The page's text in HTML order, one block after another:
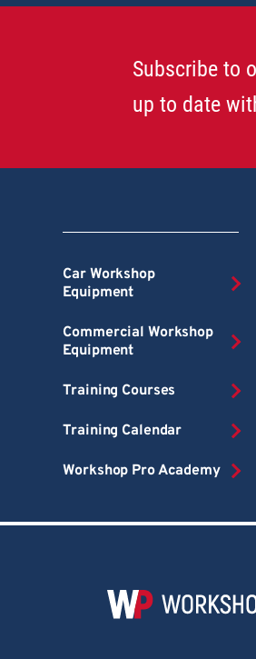
Subscribe to
up to date
Car Workshop
Equipment
Commercial Workshop
Equipment
Training Courses
Training Calendar
Workshop Pro Academy